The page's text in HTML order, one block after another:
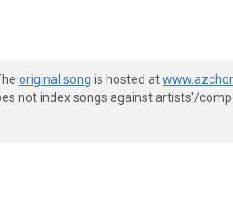
original song is hosted at
not index songs against artists'/